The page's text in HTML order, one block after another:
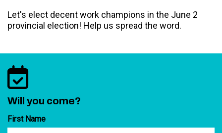
Let's elect decent work champions in the June 2
provincial election! Help us spread the word.
Will you come?
First Name